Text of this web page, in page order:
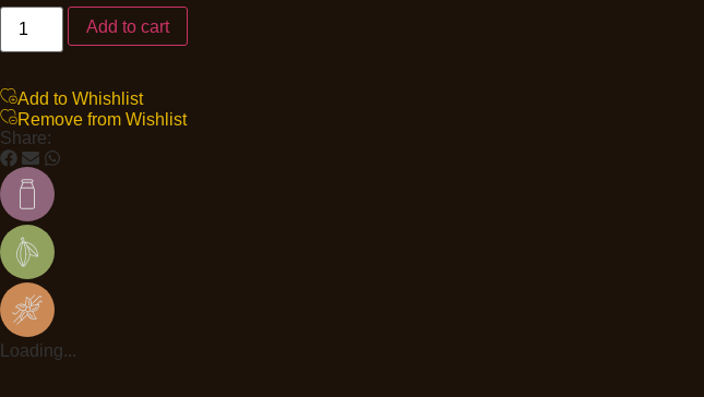
Add to cart
Add to Whishlist
Remove from Wishlist
Share:
Loading...